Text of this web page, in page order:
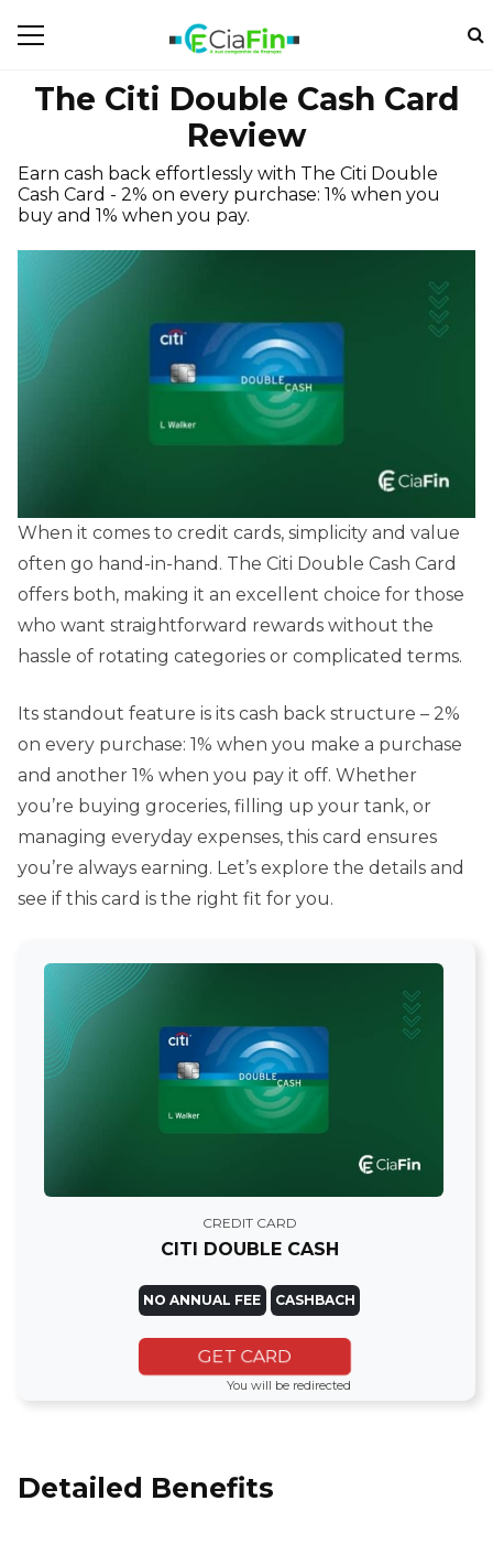
The Citi Double Cash Card
Review
Earn cash back effortlessly with The Citi Double
Cash Card - 2% on every purchase: 1% when you
buy and 1% when you pay.
When it comes to credit cards, simplicity and value
often go hand-in-hand. The Citi Double Cash Card
offers both, making it an excellent choice for those
who want straightforward rewards without the
hassle of rotating categories or complicated terms.
Its standout feature is its cash back structure – 2%
on every purchase: 1% when you make a purchase
and another 1% when you pay it off. Whether
you’re buying groceries, filling up your tank, or
managing everyday expenses, this card ensures
you’re always earning. Let’s explore the details and
see if this card is the right fit for you.
CREDIT CARD
CITI DOUBLE CASH
NO ANNUAL FEE CASHBACH
GET CARD
You will be redirected
Detailed Benefits